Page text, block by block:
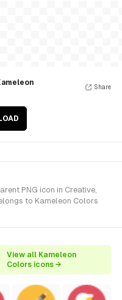
Share
PNG icon in Creative,
to Kameleon Colors
View all Kameleon
Colors icons →